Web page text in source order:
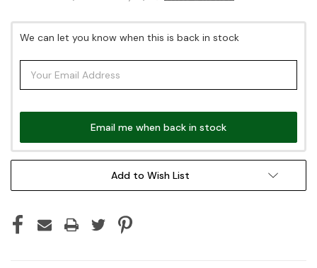
Stock:
We can let you know when this is back in stock
Email me when back in stock
Add to Wish List